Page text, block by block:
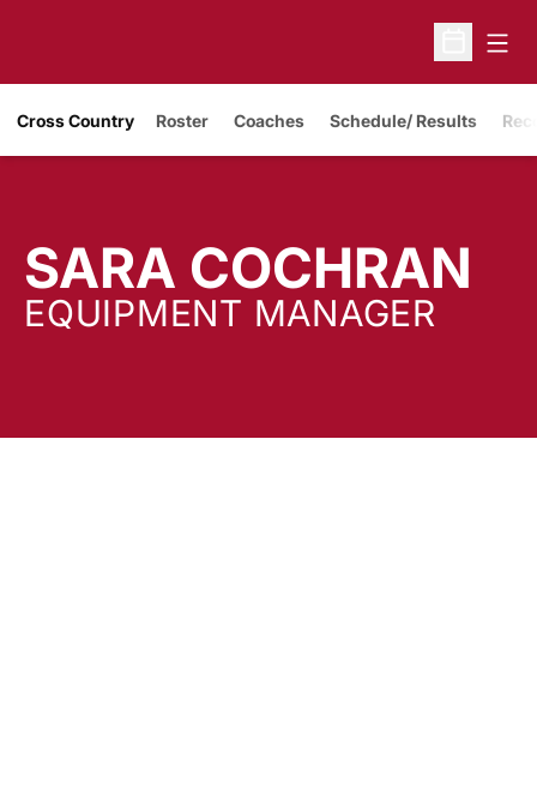
Open
Cross Country Roster Coaches Schedule/ Results
SARA COCHRAN
EQUIPMENT MANAGER